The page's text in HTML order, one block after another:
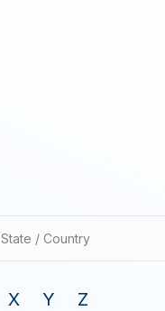
State / Country
X Y Z